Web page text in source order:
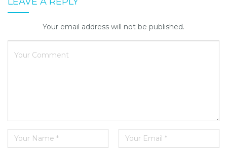
Your email address will not be published.